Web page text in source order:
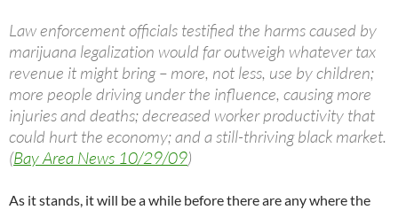
Law enforcement officials testified the harms caused by
marijuana legalization would far outweigh whatever tax
revenue it might bring – more, not less, use by children;
more people driving under the influence, causing more
injuries and deaths; decreased worker productivity that
could hurt the economy; and a still-thriving black market.
(Bay Area News 10/29/09)
As it stands, it will be a while before there are any where the